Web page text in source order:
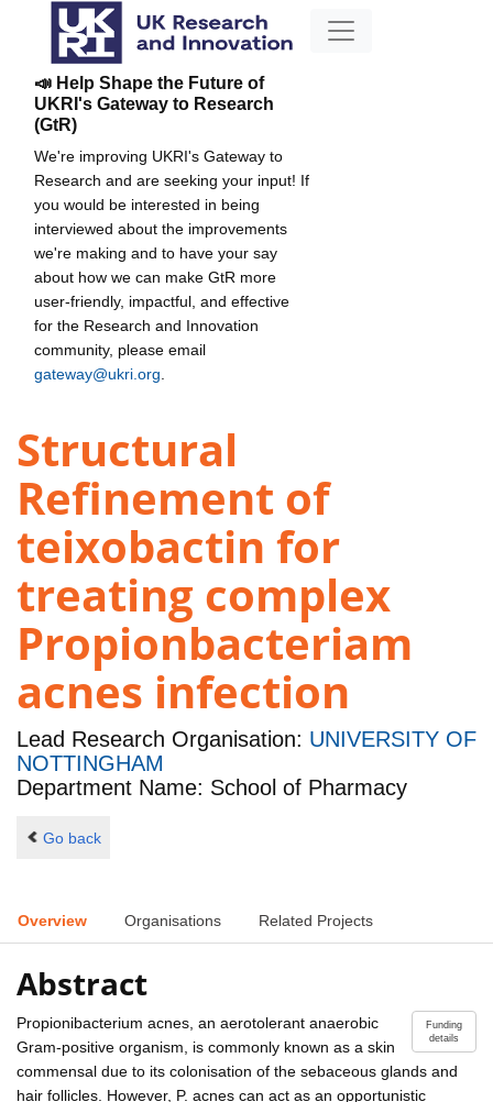
📣 Help Shape the Future of
UKRI's Gateway to Research
(GtR)
We're improving UKRI's Gateway to
Research and are seeking your input! If
you would be interested in being
interviewed about the improvements
we're making and to have your say
about how we can make GtR more
user-friendly, impactful, and effective
for the Research and Innovation
community, please email
gateway@ukri.org
Structural
Refinement of
teixobactin for
treating complex
Propionbacteriam
acnes infection
Lead Research Organisation: UNIVERSITY OF
NOTTINGHAM
Department Name: School of Pharmacy
Go back
Overview Organisations Related Projects
Abstract
Funding
details
Propionibacterium acnes, an aerotolerant anaerobic
Gram-positive organism, is commonly known as a skin
commensal due to its colonisation of the sebaceous glands and
hair follicles. However, P. acnes can act as an opportunistic